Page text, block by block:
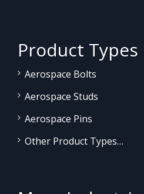
Product Types
Aerospace Bolts
Aerospace Studs
Aerospace Pins
Other Product Types…